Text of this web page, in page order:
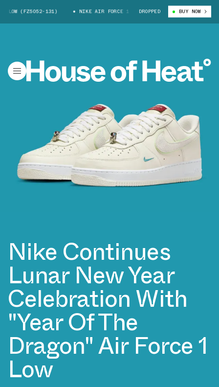
(FZ5052-131) NIKE AIR FORCE 1 LOW (FZ5052-131)
DROPPED BUY NOW
Nike Continues
Lunar New Year
Celebration With
"Year Of The
Dragon" Air Force 1
Low